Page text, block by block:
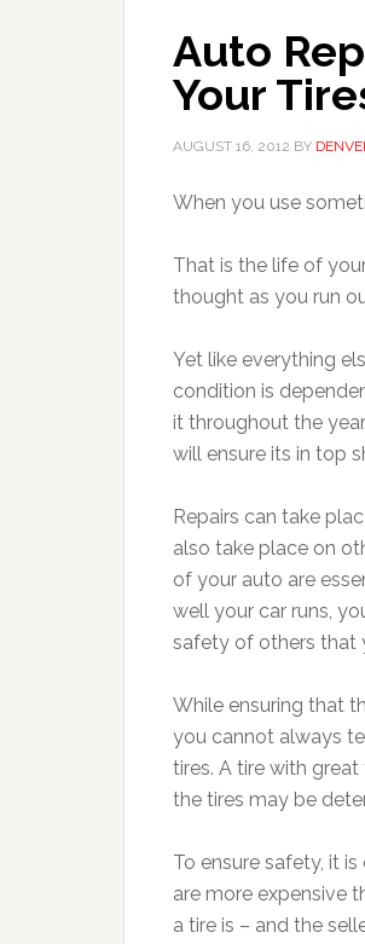
Auto
Your
AUGUST 16, 2012 BY
When you use
That is the life of
thought as you run
Yet like everything
condition is
it throughout the
will ensure its in top
Repairs can take
also take place on
of your auto are
well your car runs,
safety of others that
While ensuring that
you cannot always
tires. A tire with
the tires may be
To ensure safety, it
are more expensive
a tire is – and the